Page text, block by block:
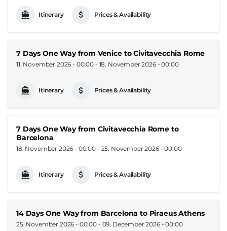
Itinerary Prices & Availability
7 Days One Way from Venice to Civitavecchia Rome
11. November 2026 - 00:00 - 18. November 2026 - 00:00
Itinerary Prices & Availability
7 Days One Way from Civitavecchia Rome to
Barcelona
18. November 2026 - 00:00 - 25. November 2026 - 00:00
Itinerary Prices & Availability
14 Days One Way from Barcelona to Piraeus Athens
25. November 2026 - 00:00 - 09. December 2026 - 00:00